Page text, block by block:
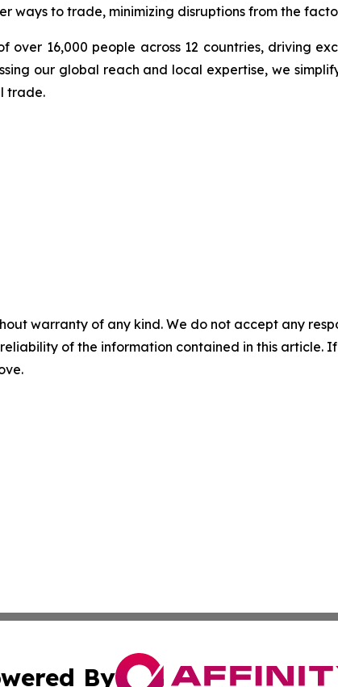
ways to trade, minimizing disruptions from the
over 16,000 people across 12 countries, driving
our global reach and local expertise, we
trade.
warranty of any kind. We do not accept any
of the information contained in this article.
By